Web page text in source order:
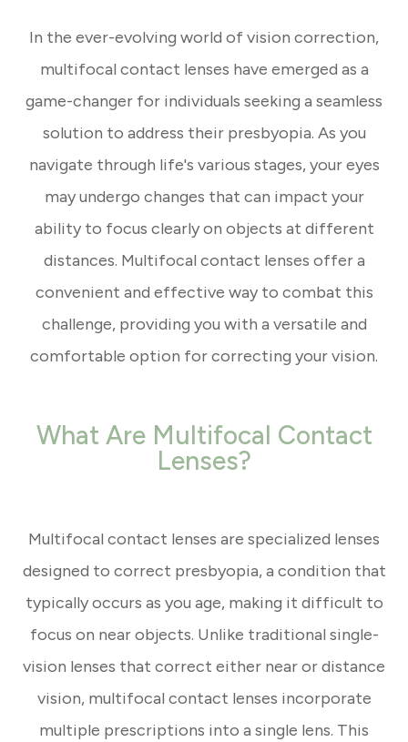
In the ever-evolving world of vision correction,
multifocal contact lenses have emerged as a
game-changer for individuals seeking a seamless
solution to address their presbyopia. As you
navigate through life's various stages, your eyes
may undergo changes that can impact your
ability to focus clearly on objects at different
distances. Multifocal contact lenses offer a
convenient and effective way to combat this
challenge, providing you with a versatile and
comfortable option for correcting your vision.
What Are Multifocal Contact
Lenses?
Multifocal contact lenses are specialized lenses
designed to correct presbyopia, a condition that
typically occurs as you age, making it difficult to
focus on near objects. Unlike traditional single-
vision lenses that correct either near or distance
vision, multifocal contact lenses incorporate
multiple prescriptions into a single lens. This